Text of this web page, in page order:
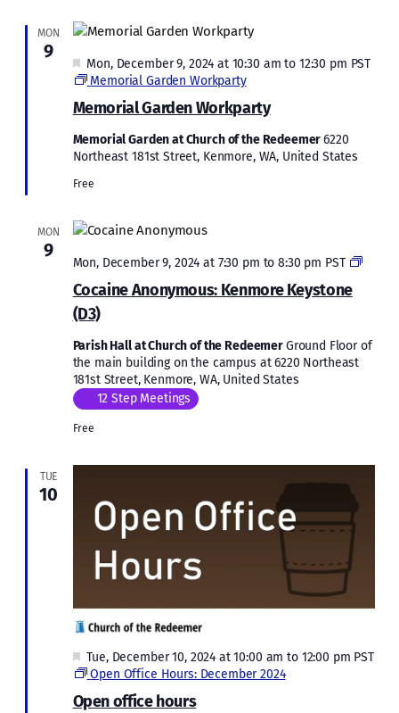
MON
9
Memorial Garden Workparty
Featured
Mon, December 9, 2024 at 10:30 am to 12:30 pm PST
Memorial Garden Workparty
Memorial Garden at Church of the Redeemer6220
Northeast 181st Street, Kenmore, WA, United States
Free
MON
9
Cocaine Anonymous: Kenmore Keystone
(D3)
Mon, December 9, 2024 at 7:30 pm to8:30 pm PST
Parish Hall at Church of the RedeemerGround Floor of
the main building on the campus at 6220 Northeast
181st Street, Kenmore, WA, United States
12 Step Meetings
Free
TUE
10
Open office hours
Featured
Tue, December 10, 2024 at 10:00 am to 12:00 pm PST
Open Office Hours: December 2024